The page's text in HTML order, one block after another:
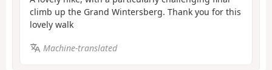
climb up the Grand Wintersberg. Thank you for this
lovely walk
Machine-translated